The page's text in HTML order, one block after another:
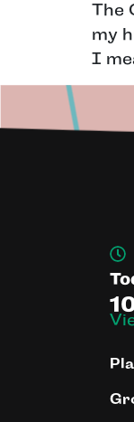
The
my
I